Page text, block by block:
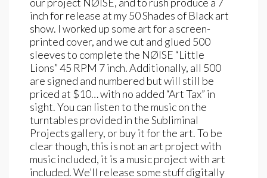
inch for release at my 50 Shades of Black art
show. I worked up some art for a screen-
printed cover, and we cut and glued 500
sleeves to complete the NØISE “Little
Lions” 45 RPM 7 inch. Additionally, all 500
are signed and numbered but will still be
priced at $10… with no added “Art Tax” in
sight. You can listen to the music on the
turntables provided in the Subliminal
Projects gallery, or buy it for the art. To be
clear though, this is not an art project with
music included, it is a music project with art
included. We’ll release some stuff digitally